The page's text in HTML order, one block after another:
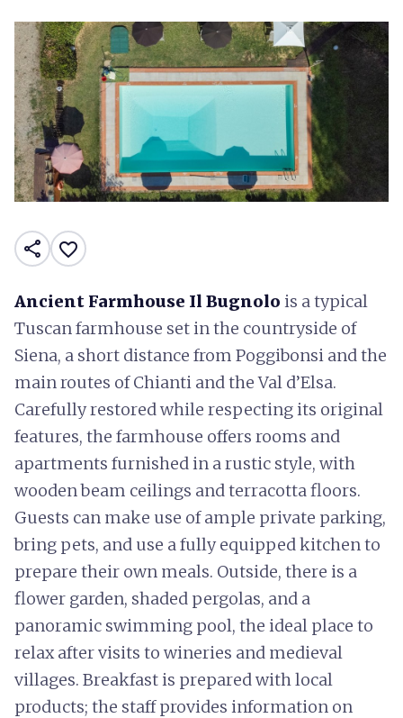
share favorite_border
Ancient Farmhouse Il Bugnolo is a typical
Tuscan farmhouse set in the countryside of
Siena, a short distance from Poggibonsi and the
main routes of Chianti and the Val d’Elsa.
Carefully restored while respecting its original
features, the farmhouse offers rooms and
apartments furnished in a rustic style, with
wooden beam ceilings and terracotta floors.
Guests can make use of ample private parking,
bring pets, and use a fully equipped kitchen to
prepare their own meals. Outside, there is a
flower garden, shaded pergolas, and a
panoramic swimming pool, the ideal place to
relax after visits to wineries and medieval
villages. Breakfast is prepared with local
products; the staff provides information on